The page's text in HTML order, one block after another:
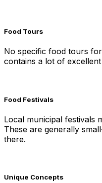
Food Tours
No specific food tours
contains a lot of
Food Festivals
Local municipal festivals
These are generally
there.
Unique Concepts